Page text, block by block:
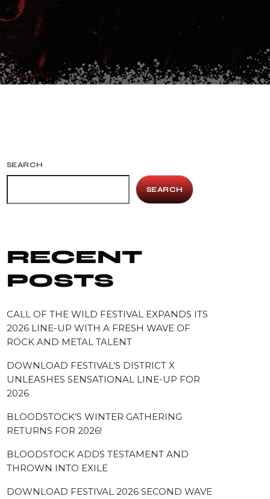
SEARCH
SEARCH
RECENT
POSTS
CALL OF THE WILD FESTIVAL EXPANDS ITS
2026 LINE-UP WITH A FRESH WAVE OF
ROCK AND METAL TALENT
DOWNLOAD FESTIVAL’S DISTRICT X
UNLEASHES SENSATIONAL LINE-UP FOR
2026
BLOODSTOCK’S WINTER GATHERING
RETURNS FOR 2026!
BLOODSTOCK ADDS TESTAMENT AND
THROWN INTO EXILE
DOWNLOAD FESTIVAL 2026 SECOND WAVE